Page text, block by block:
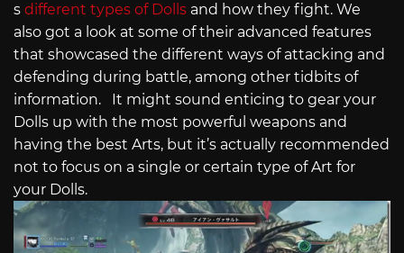
s different types of Dolls and how they fight. We
also got a look at some of their advanced features
that showcased the different ways of attacking and
defending during battle, among other tidbits of
information. It might sound enticing to gear your
Dolls up with the most powerful weapons and
having the best Arts, but it’s actually recommended
not to focus on a single or certain type of Art for
your Dolls.